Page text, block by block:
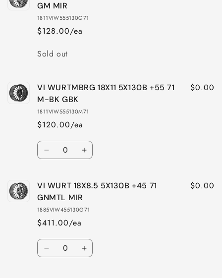
GM MIR
1811VIW555130G71
$128.00/ea
Quantity
Sold out
VI WURTMBRG 18X11 5X130B +55 71
M-BK GBK
1811VIW555130M71
$120.00/ea
$0.00
Quantity
Decrease
VI
WURTMBRG
18X11
+55
71
M-
BK
Increase
VI
18X11
71
M-
BK
VI WURT 18X8.5 5X130B +45 71
GNMTL MIR
1885VIW455130G71
$411.00/ea
$0.00
Quantity
Decrease Increase